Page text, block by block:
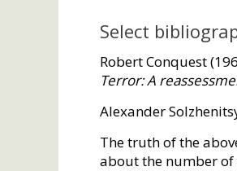
Select
Robert Conquest
Terror: A
Alexander
The truth of the
about the number of